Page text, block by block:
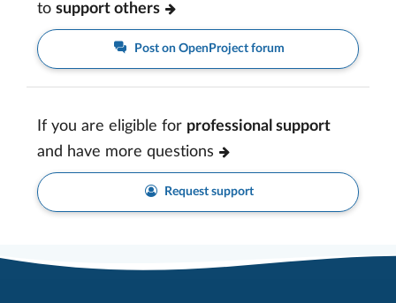
to support others
Post on OpenProject forum
If you are eligible for professional support
and have more questions
Request support